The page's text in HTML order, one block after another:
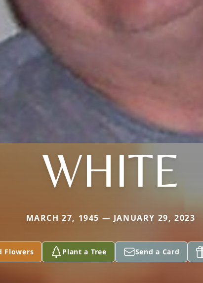
WHITE
MARCH 27, 1945 — JANUARY 29, 2023
Flowers Plant a Tree Send a Card